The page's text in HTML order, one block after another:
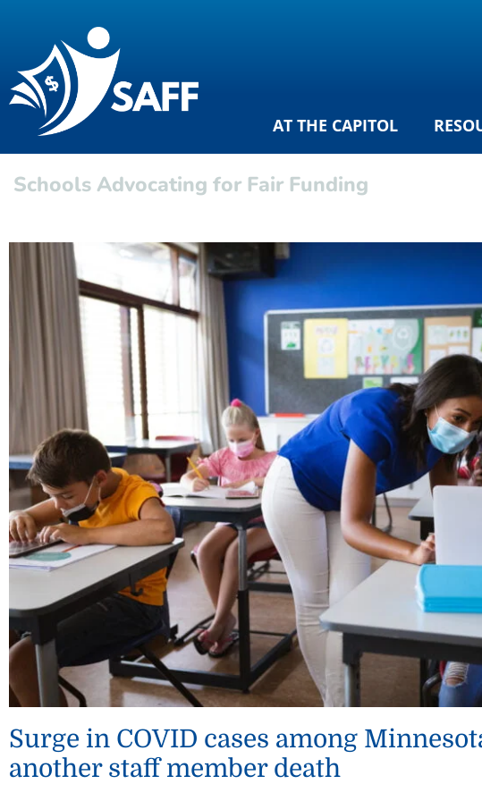
AT THE CAPITOL
Schools Advocating for Fair Funding
Surge in COVID cases among
another staff member death